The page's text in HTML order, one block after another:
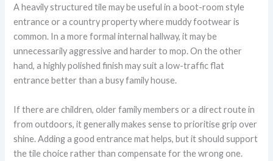
A heavily structured tile may be useful in a boot-room style
entrance or a country property where muddy footwear is
common. In a more formal internal hallway, it may be
unnecessarily aggressive and harder to mop. On the other
hand, a highly polished finish may suit a low-traffic flat
entrance better than a busy family house.
If there are children, older family members or a direct route in
from outdoors, it generally makes sense to prioritise grip over
shine. Adding a good entrance mat helps, but it should support
the tile choice rather than compensate for the wrong one.